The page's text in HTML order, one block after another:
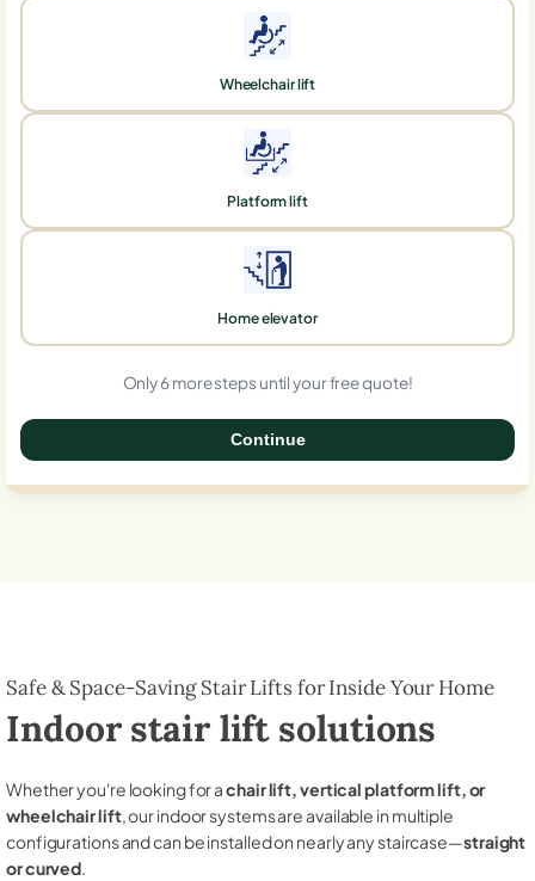
Wheelchair lift
Platform lift
Home elevator
Only 6 more steps until your free quote!
Continue
Safe & Space-Saving Stair Lifts for Inside Your Home
Indoor stair lift solutions
Whether you're looking for achair lift, vertical platform lift, or
wheelchair lift, our indoor systems are available in multiple
configurations and can be installed on nearly any staircase—straight
or curved.